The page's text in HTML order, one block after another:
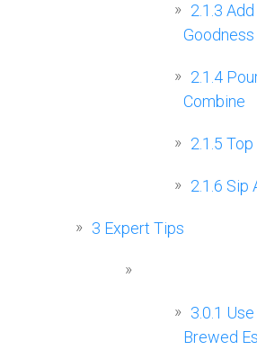
2.1.3 Add
Goodness
2.1.4
Combine
2.1.5
2.1.6 Sip
3 Expert Tips
3.0.1
Brewed